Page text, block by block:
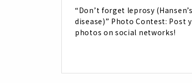
“Don’t forget leprosy (Hansen’s
disease)” Photo Contest: Post
photos on social networks!